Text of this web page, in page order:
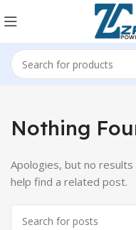
Nothing
Apologies, but no
help find a related post.